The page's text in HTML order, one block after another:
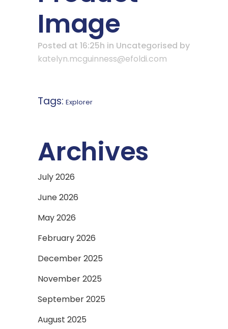
Image
Posted at 16:25h in Uncategorised by
katelyn.mcguinness@efoldi.com
Tags: Explorer
Archives
July 2026
June 2026
May 2026
February 2026
December 2025
November 2025
September 2025
August 2025